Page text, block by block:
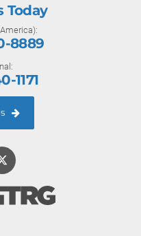
Today
8889
1171